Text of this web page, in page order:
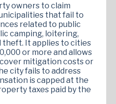
owners to claim
that fail to
related to public
camping, loitering,
theft. It applies to cities
or more and allows
mitigation costs or
city fails to address
is capped at the
taxes paid by the